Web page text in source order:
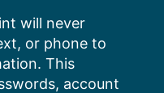
will never
or phone to
This
account